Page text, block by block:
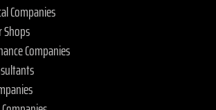
Companies
Shops
Companies